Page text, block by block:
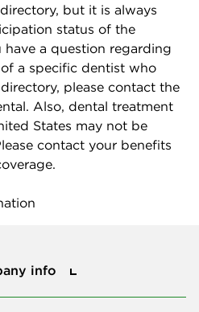
but it is always
status of the
a question regarding
a specific dentist who
please contact the
Also, dental treatment
States may not be
contact your benefits
info